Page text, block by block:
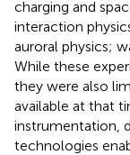
charging and
interaction
auroral physics;
While these
they were also
available at that
instrumentation,
technologies